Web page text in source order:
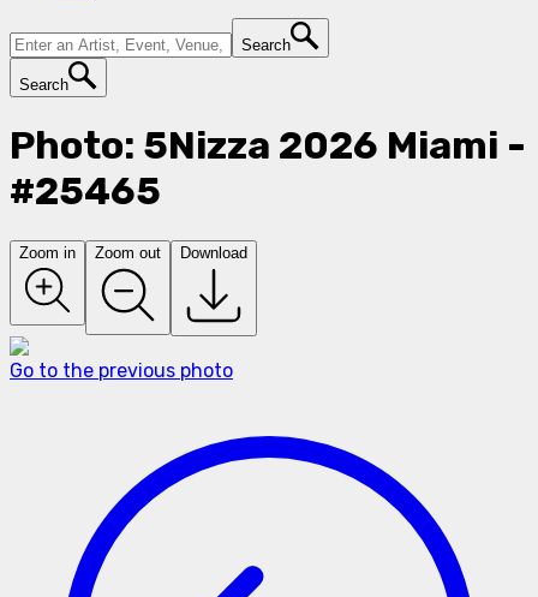
Search
Search
Photo: 5Nizza 2026 Miami -
#25465
Zoom in Zoom out Download
Go to the previous photo